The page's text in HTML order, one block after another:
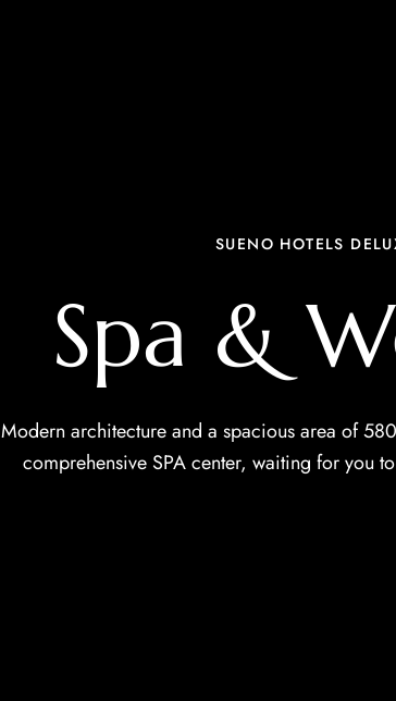
SUENO HOTELS
Spa &
Modern architecture and a spacious area of
comprehensive SPA center, waiting for you